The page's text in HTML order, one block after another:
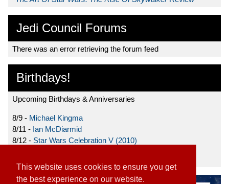
This website uses cookies to ensure you get
the best experience on our website.
Jedi Council Forums
There was an error retrieving the forum feed
Birthdays!
Upcoming Birthdays & Anniversaries
8/9 - Michael Kingma
8/11 - Ian McDiarmid
8/12 - Star Wars Celebration V (2010)